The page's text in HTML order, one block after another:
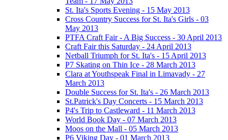
St. Ita's Sports Evening - 15 May 2013
Cross Country Success for St. Ita's Girls - 03
May 2013
PTFA Craft Fair - A Big Success - 30 April 2013
Craft Fair this Saturday - 24 April 2013
Netball Triumph for St. Ita's - 15 April 2013
P7 Skating on Thin Ice - 28 March 2013
Clara at Youthspeak Final in Limavady - 27
March 2013
Double Success for St. Ita's - 26 March 2013
St.Patrick's Day Concerts - 15 March 2013
P4's Trip to Castleward - 11 March 2013
World Book Day - 07 March 2013
Moos on the Mall - 05 March 2013
P6 Viking Day - 01 March 2013